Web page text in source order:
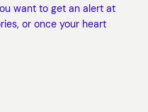
want to get an alert at
or once your heart